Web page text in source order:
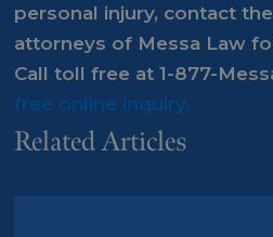
personal injury, contact
attorneys of Messa Law
Call toll free at 1-877-
free online inquiry.
Related Articles